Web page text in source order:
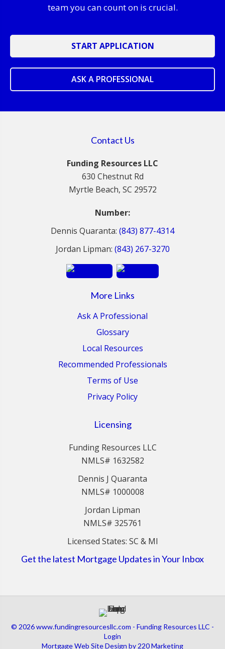
team you can count on is crucial.
START APPLICATION
ASK A PROFESSIONAL
Contact Us
Funding Resources LLC
630 Chestnut Rd
Myrtle Beach, SC 29572
Number:
Dennis Quaranta: (843) 877-4314
Jordan Lipman: (843) 267-3270
More Links
Ask A Professional
Glossary
Local Resources
Recommended Professionals
Terms of Use
Privacy Policy
Licensing
Funding Resources LLC
NMLS# 1632582
Dennis J Quaranta
NMLS# 1000008
Jordan Lipman
NMLS# 325761
Licensed States: SC & MI
Get the latest Mortgage Updates in Your Inbox
© 2026 www.fundingresourcesllc.com - Funding Resources LLC -
Login
Mortgage Web Site Design by 220 Marketing